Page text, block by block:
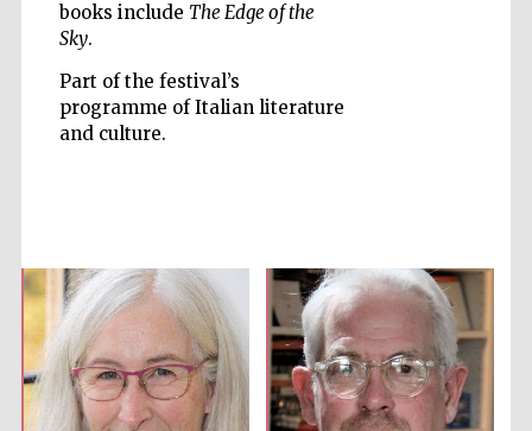
books include The Edge of the
Sky.
Part of the festival’s
programme of Italian literature
and culture.
Five-star hotel
partners of The
Oxford Collection